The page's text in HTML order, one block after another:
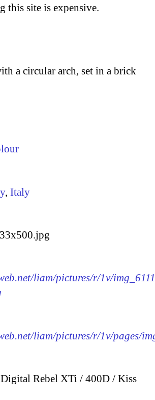
this site is expensive.
a circular arch, set in a brick
, Italy
liam/pictures/r/1v/
liam/pictures/r/1v/pages/
Rebel XTi / 400D / Kiss